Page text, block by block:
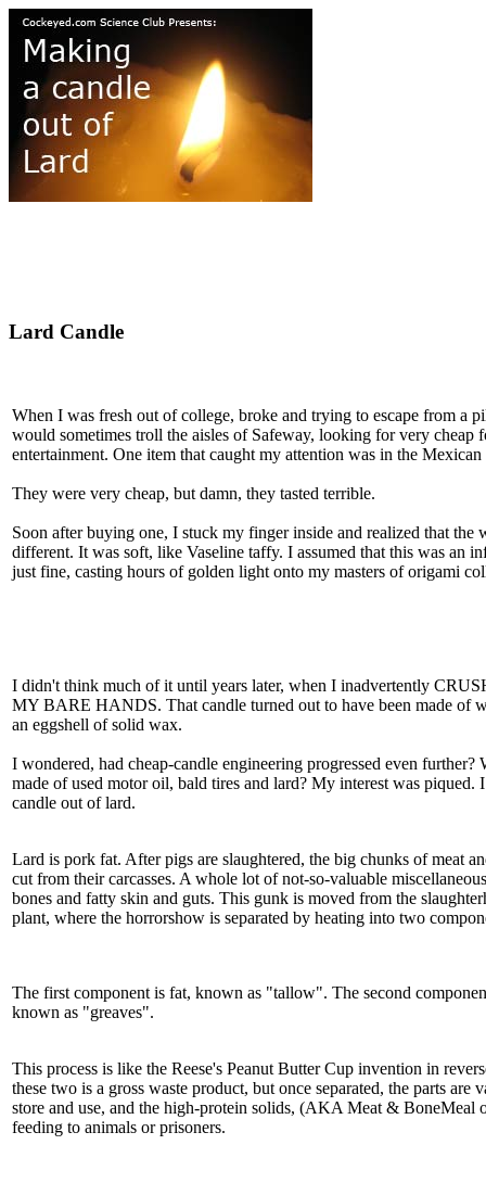
Lard Candle
When I was fresh out of college, broke and trying to escape from a
would sometimes troll the aisles of Safeway, looking for very cheap
entertainment. One item that caught my attention was in the
They were very cheap, but damn, they tasted terrible.
Soon after buying one, I stuck my finger inside and realized that the
different. It was soft, like Vaseline taffy. I assumed that this was an
just fine, casting hours of golden light onto my masters of origami
I didn't think much of it until years later, when I inadvertently
MY BARE HANDS. That candle turned out to have been made of
an eggshell of solid wax.
I wondered, had cheap-candle engineering progressed even further?
made of used motor oil, bald tires and lard? My interest was piqued.
candle out of lard.
Lard is pork fat. After pigs are slaughtered, the big chunks of meat
cut from their carcasses. A whole lot of not-so-valuable
bones and fatty skin and guts. This gunk is moved from the
plant, where the horrorshow is separated by heating into two
The first component is fat, known as "tallow". The second
known as "greaves".
This process is like the Reese's Peanut Butter Cup invention in
these two is a gross waste product, but once separated, the parts are
store and use, and the high-protein solids, (AKA Meat & BoneMeal
feeding to animals or prisoners.